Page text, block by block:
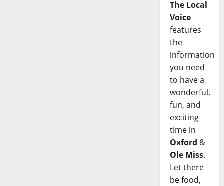
The Local
Voice
features
the
information
you need
to have a
wonderful,
fun, and
exciting
time in
Oxford &
Ole Miss.
Let there
be food,